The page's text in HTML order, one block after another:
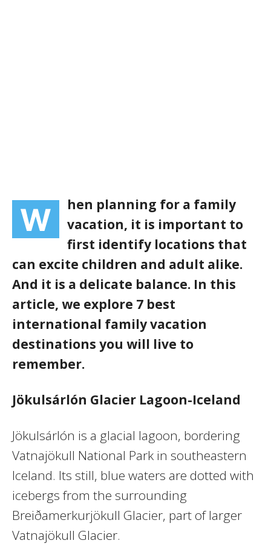
W
hen planning for a family
vacation, it is important to
first identify locations that
can excite children and adult alike.
And it is a delicate balance. In this
article, we explore 7 best
international family vacation
destinations you will live to
remember.
Jökulsárlón Glacier Lagoon-Iceland
Jökulsárlón is a glacial lagoon, bordering
Vatnajökull National Park in southeastern
Iceland. Its still, blue waters are dotted with
icebergs from the surrounding
Breiðamerkurjökull Glacier, part of larger
Vatnajökull Glacier.